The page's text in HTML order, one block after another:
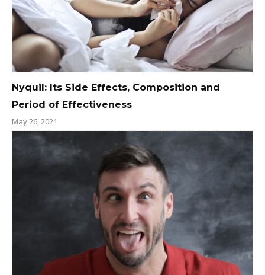
Nyquil: Its Side Effects, Composition and
Period of Effectiveness
May 26, 2021